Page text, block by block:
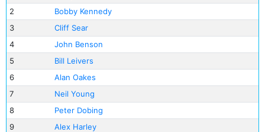
2
Bobby Kennedy
3
Cliff Sear
4
John Benson
5
Bill Leivers
6
Alan Oakes
7
Neil Young
8
Peter Dobing
9
Alex Harley